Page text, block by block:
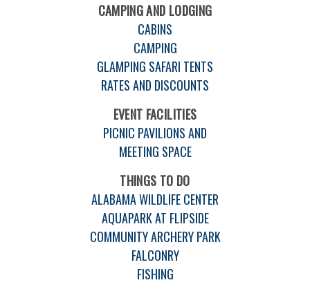
CAMPING AND LODGING
CABINS
CAMPING
GLAMPING SAFARI TENTS
RATES AND DISCOUNTS
EVENT FACILITIES
PICNIC PAVILIONS AND
MEETING SPACE
THINGS TO DO
ALABAMA WILDLIFE CENTER
AQUAPARK AT FLIPSIDE
COMMUNITY ARCHERY PARK
FALCONRY
FISHING